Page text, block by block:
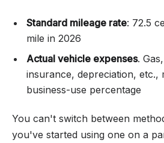
Standard mileage rate: 72.5
mile in 2026
Actual vehicle expenses.
insurance, depreciation, etc.,
business-use percentage
You can't switch between
you've started using one on a